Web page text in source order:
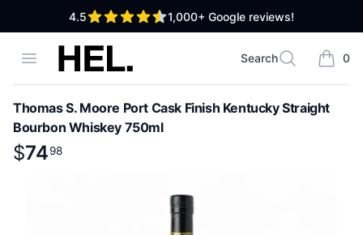
4.5out of 5 stars 1,000+ Google reviews!
Open menuHigh End Liquor
Search
Search 0
items
Thomas S. Moore Port Cask Finish Kentucky Straight
Bourbon Whiskey 750ml
Product information
$
$74.98
7498